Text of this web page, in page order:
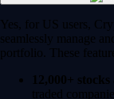
Yes, for US users,
seamlessly manage
portfolio. These
12,000+
traded